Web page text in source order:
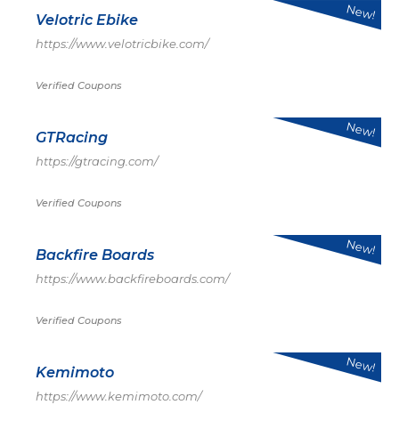
Velotric Ebike
https://www.velotricbike.com/
Verified Coupons
New!
GTRacing
https://gtracing.com/
Verified Coupons
New!
Backfire Boards
https://www.backfireboards.com/
Verified Coupons
New!
Kemimoto
https://www.kemimoto.com/
New!